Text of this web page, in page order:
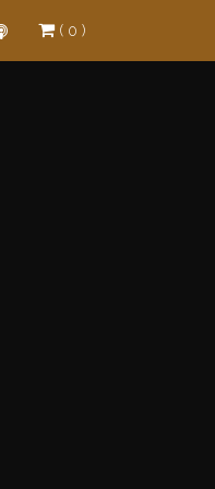
( 0 )